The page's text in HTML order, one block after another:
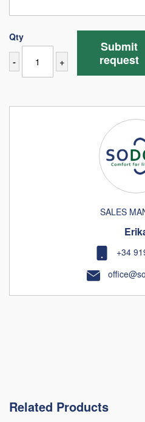
Qty
- +
Submit
request
SALES
+34
Related Products